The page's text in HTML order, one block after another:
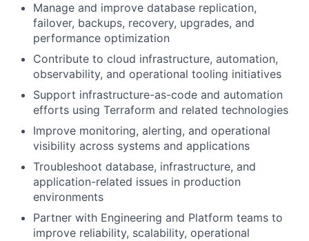
Manage and improve database replication,
failover, backups, recovery, upgrades, and
performance optimization
Contribute to cloud infrastructure, automation,
observability, and operational tooling initiatives
Support infrastructure-as-code and automation
efforts using Terraform and related technologies
Improve monitoring, alerting, and operational
visibility across systems and applications
Troubleshoot database, infrastructure, and
application-related issues in production
environments
Partner with Engineering and Platform teams to
improve reliability, scalability, operational